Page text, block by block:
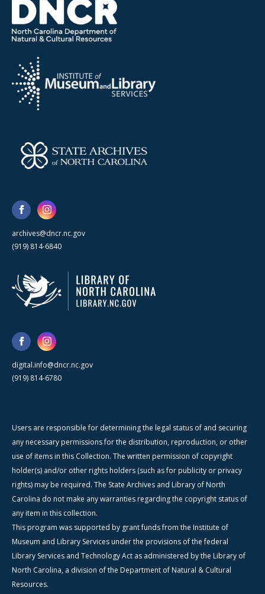
archives@dncr.nc.gov
(919) 814-6840
digital.info@dncr.nc.gov
(919) 814-6780
Users are responsible for determining the legal status of and securing
any necessary permissions for the distribution, reproduction, or other
use of items in this Collection. The written permission of copyright
holder(s) and/or other rights holders (such as for publicity or privacy
rights) may be required. The State Archives and Library of North
Carolina do not make any warranties regarding the copyright status of
any item in this collection.
This program was supported by grant funds from the Institute of
Museum and Library Services under the provisions of the federal
Library Services and Technology Act as administered by the Library of
North Carolina, a division of the Department of Natural & Cultural
Resources.